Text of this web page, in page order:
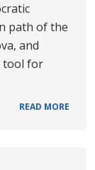
path of the
and
tool for
READ MORE